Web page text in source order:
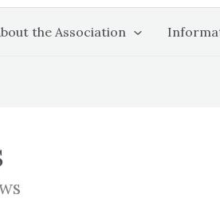
the Association